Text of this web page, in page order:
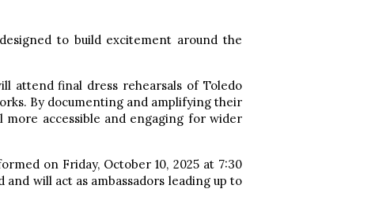
to build excitement around the
attend final dress rehearsals of Toledo
By documenting and amplifying their
more accessible and engaging for wider
on Friday, October 10, 2025 at 7:30
and will act as ambassadors leading up to